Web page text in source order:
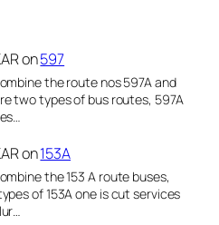
on597
the route nos 597A and
two types of bus routes, 597A
on153A
the 153 A route buses,
of 153A one is cut services